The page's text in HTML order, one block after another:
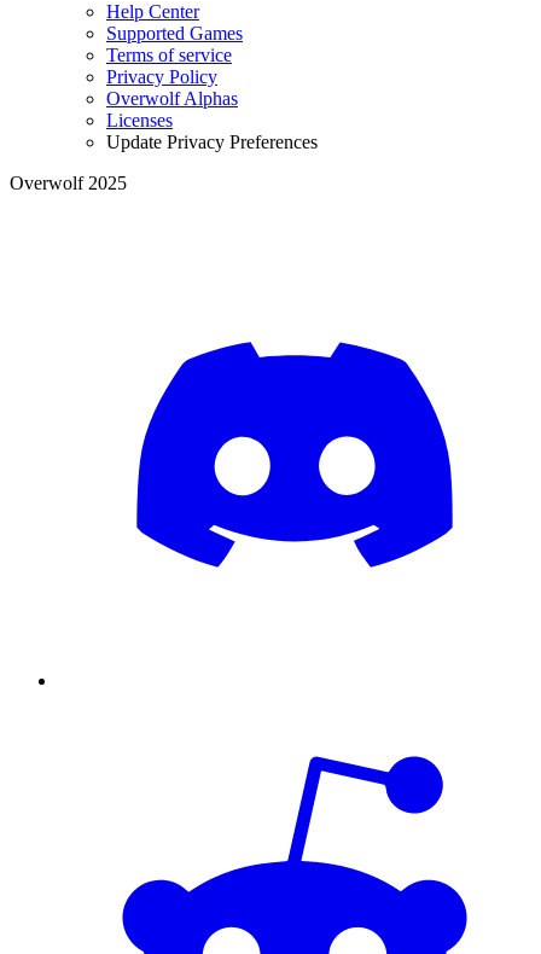
Help Center
Supported Games
Terms of service
Privacy Policy
Overwolf Alphas
Licenses
Update Privacy Preferences
Overwolf 2025